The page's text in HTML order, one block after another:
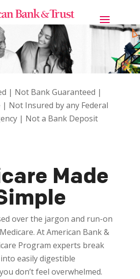
| Not Bank Guaranteed |
| Not Insured by any Federal
| Not a Bank Deposit
Made
over the jargon and run-on
At American Bank &
Program experts break
easily digestible
don’t feel overwhelmed.